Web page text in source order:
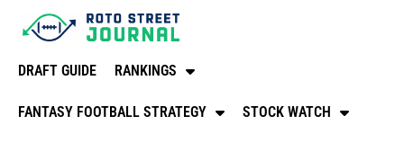
DRAFT GUIDE RANKINGS
FANTASY FOOTBALL STRATEGY STOCK WATCH